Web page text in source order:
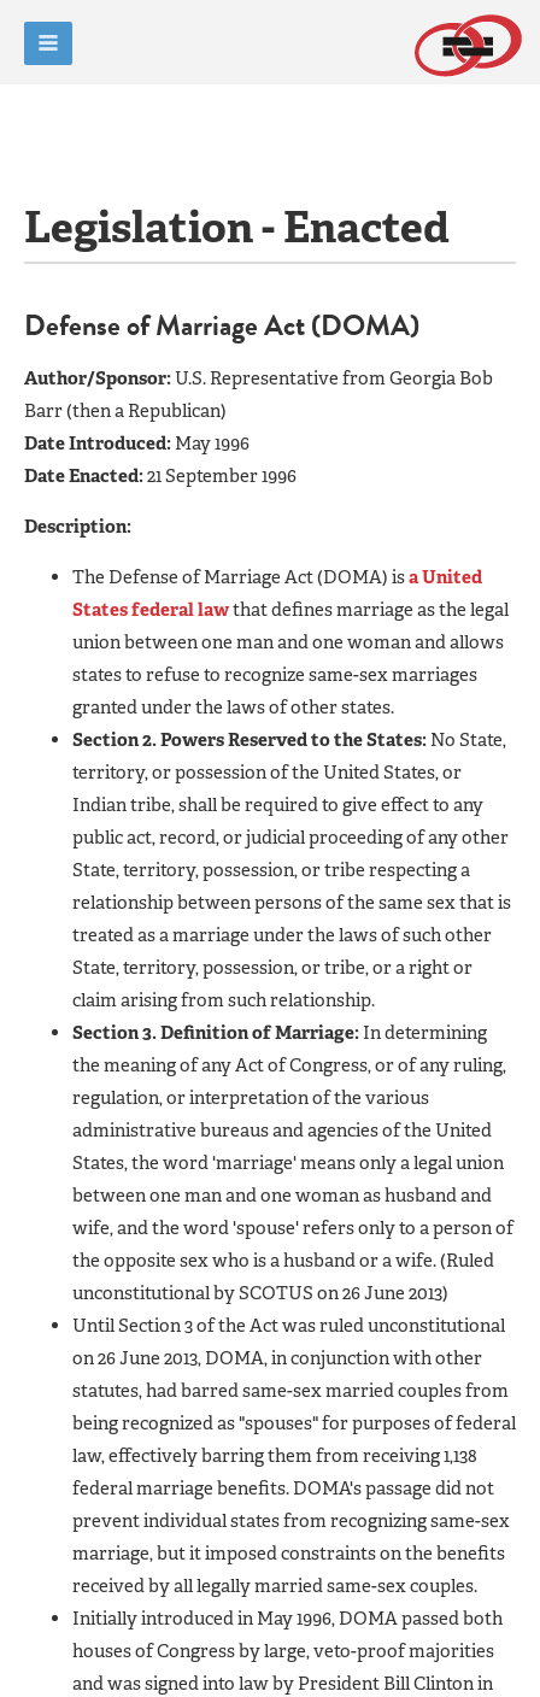
Legislation - Enacted
Defense of Marriage Act (DOMA)
Author/Sponsor:U.S. Representative from Georgia Bob
Barr (then a Republican)
Date Introduced: May 1996
Date Enacted:21 September 1996
Description:
The Defense of Marriage Act (DOMA) isa United
States federal lawthat defines marriage as the legal
union between one man and one woman and allows
states to refuse to recognize same-sex marriages
granted under the laws of other states.
Section 2. Powers Reserved to the States: No State,
territory, or possession of the United States, or
Indian tribe, shall be required to give effect to any
public act, record, or judicial proceeding of any other
State, territory, possession, or tribe respecting a
relationship between persons of the same sex that is
treated as a marriage under the laws of such other
State, territory, possession, or tribe, or a right or
claim arising from such relationship.
Section 3. Definition of Marriage:In determining
the meaning of any Act of Congress, or of any ruling,
regulation, or interpretation of the various
administrative bureaus and agencies of the United
States, the word 'marriage' means only a legal union
between one man and one woman as husband and
wife, and the word 'spouse' refers only to a person of
the opposite sex who is a husband or a wife.(Ruled
unconstitutional by SCOTUS on 26 June 2013)
Until Section 3 of the Act was ruled unconstitutional
on 26 June 2013, DOMA, in conjunction with other
statutes, had barred same-sex married couples from
being recognized as "spouses" for purposes of federal
law, effectively barring them from receiving 1,138
federal marriage benefits. DOMA's passage did not
prevent individual states from recognizing same-sex
marriage, but it imposed constraints on the benefits
received by all legally married same-sex couples.
Initially introduced in May 1996, DOMA passed both
houses of Congress by large, veto-proof majorities
and was signed into law by President Bill Clinton in